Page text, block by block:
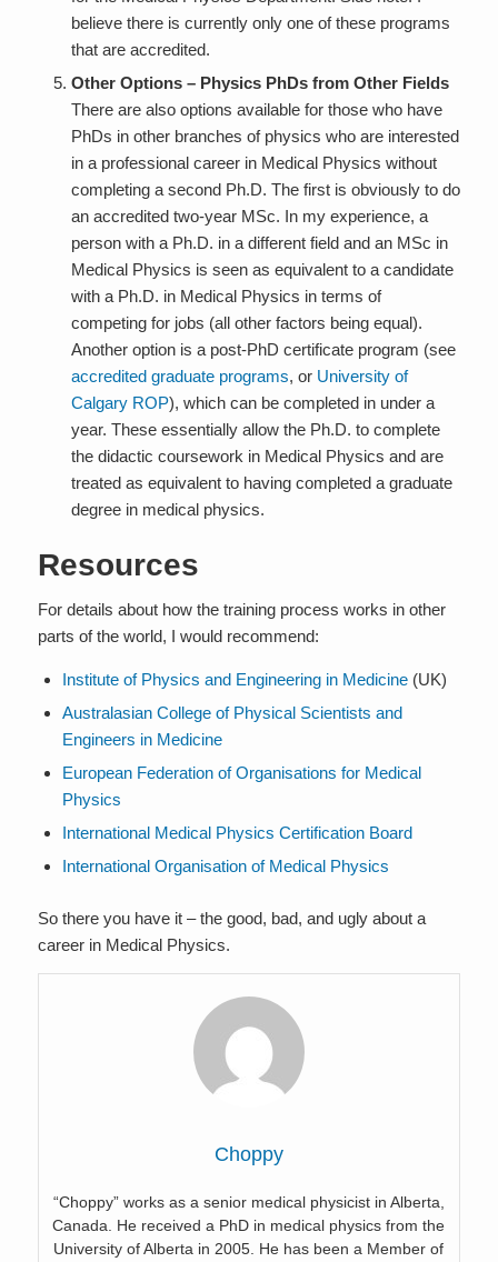
believe there is currently only one of these programs
that are accredited.
Other Options – Physics PhDs from Other Fields
There are also options available for those who have
PhDs in other branches of physics who are interested
in a professional career in Medical Physics without
completing a second Ph.D. The first is obviously to do
an accredited two-year MSc. In my experience, a
person with a Ph.D. in a different field and an MSc in
Medical Physics is seen as equivalent to a candidate
with a Ph.D. in Medical Physics in terms of
competing for jobs (all other factors being equal).
Another option is a post-PhD certificate program (see
accredited graduate programs, or University of
Calgary ROP), which can be completed in under a
year. These essentially allow the Ph.D. to complete
the didactic coursework in Medical Physics and are
treated as equivalent to having completed a graduate
degree in medical physics.
Resources
For details about how the training process works in other
parts of the world, I would recommend:
Institute of Physics and Engineering in Medicine(UK)
Australasian College of Physical Scientists and
Engineers in Medicine
European Federation of Organisations for Medical
Physics
International Medical Physics Certification Board
International Organisation of Medical Physics
So there you have it – the good, bad, and ugly about a
career in Medical Physics.
Choppy
“Choppy” works as a senior medical physicist in Alberta,
Canada. He received a PhD in medical physics from the
University of Alberta in 2005. He has been a Member of